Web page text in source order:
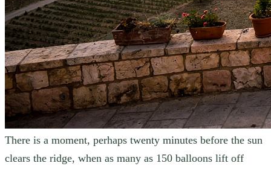
There is a moment, perhaps twenty minutes before the sun
clears the ridge, when as many as 150 balloons lift off